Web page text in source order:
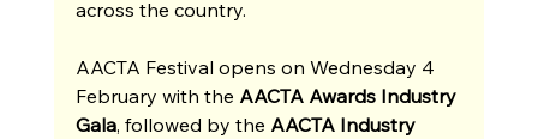
across the country.
AACTA Festival opens on Wednesday 4
February with the AACTA Awards Industry
Gala, followed by the AACTA Industry